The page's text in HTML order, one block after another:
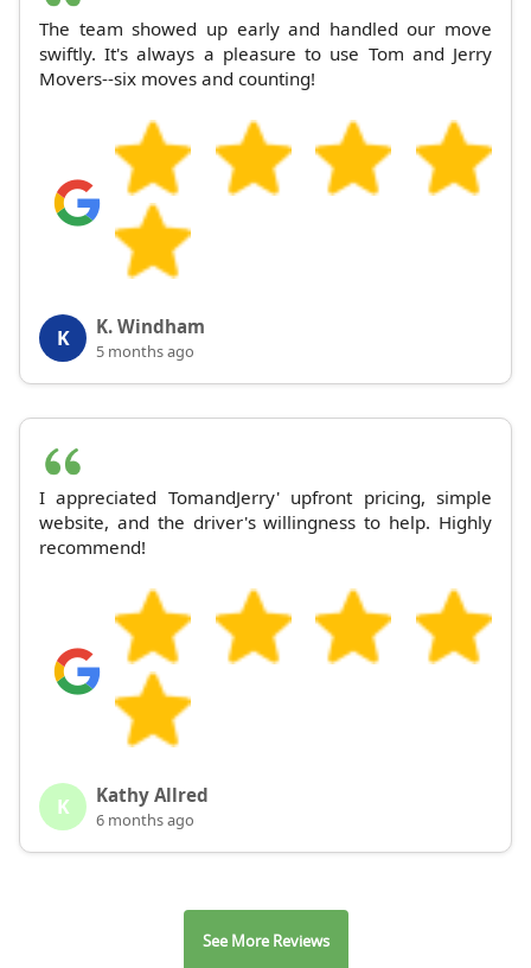
The team showed up early and handled our move
swiftly. It's always a pleasure to use Tom and Jerry
Movers--six moves and counting!
K K. Windham
5 months ago
I appreciated TomandJerry' upfront pricing, simple
website, and the driver's willingness to help. Highly
recommend!
K Kathy Allred
6 months ago
See More Reviews